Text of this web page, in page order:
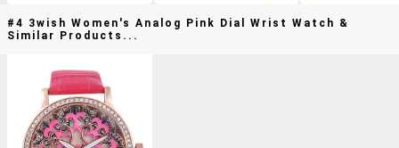
#4 3wish Women's Analog Pink Dial Wrist Watch &
Similar Products...